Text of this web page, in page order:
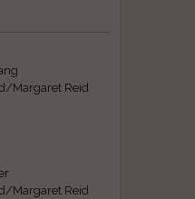
Margaret Reid
Margaret Reid